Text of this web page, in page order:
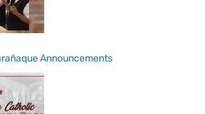
Announcements